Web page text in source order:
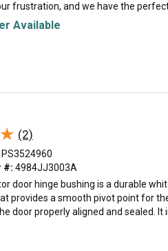
frustration, and we have the perfect
Available
(2)
PS3524960
#: 4984JJ3003A
door hinge bushing is a durable
provides a smooth pivot point for
door properly aligned and sealed. It